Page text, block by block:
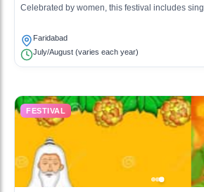
Celebrated by women, this festival includes
Faridabad
July/August (varies each year)
FESTIVAL